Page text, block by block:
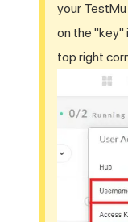
your TestMu
on the "key"
top right